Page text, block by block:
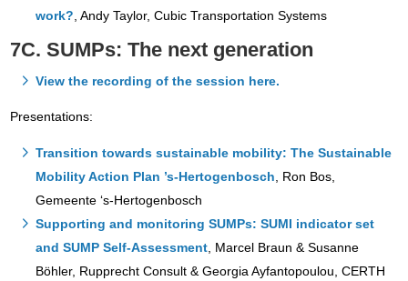
work? , Andy Taylor, Cubic Transportation Systems
7C. SUMPs: The next generation
View the recording of the session here.
Presentations:
Transition towards sustainable mobility: The Sustainable
Mobility Action Plan ’s-Hertogenbosch , Ron Bos,
Gemeente ‘s-Hertogenbosch
Supporting and monitoring SUMPs: SUMI indicator set
and SUMP Self-Assessment , Marcel Braun & Susanne
Böhler, Rupprecht Consult & Georgia Ayfantopoulou, CERTH